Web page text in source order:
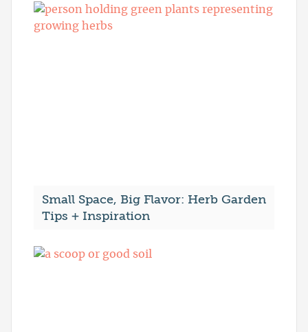
Small Space, Big Flavor: Herb Garden
Tips + Inspiration